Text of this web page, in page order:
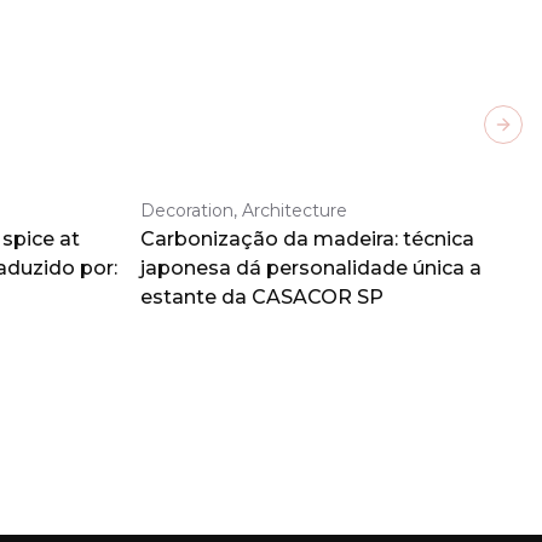
at
por:
Decoration, Architecture
Carbonização da madeira: técnica
japonesa dá personalidade única a
estante da CASACOR SP